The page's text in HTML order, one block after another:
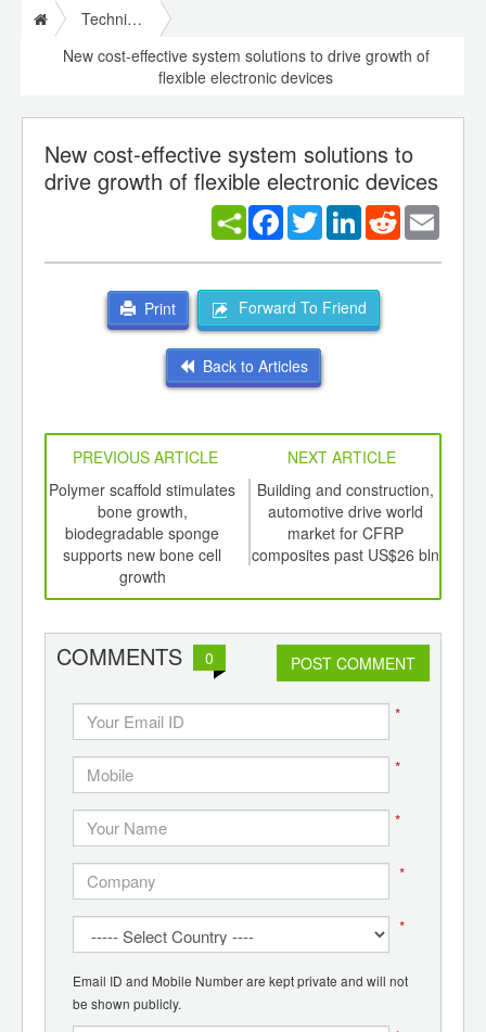
Technical Papers Plastics
New cost-effective system solutions to drive growth of
flexible electronic devices
New cost-effective system solutions to
drive growth of flexible electronic devices
Facebook
TwitterLinkedInReddit
Print Forward To Friend
Back to Articles
PREVIOUS ARTICLE
NEXT ARTICLE
Polymer scaffold stimulates
bone growth,
biodegradable sponge
supports new bone cell
growth
Building and construction,
automotive drive world
market for CFRP
composites past US$26 bln
COMMENTS 0 POST COMMENT
*
*
*
*
*
Email ID and Mobile Number are kept private and will not
be shown publicly.